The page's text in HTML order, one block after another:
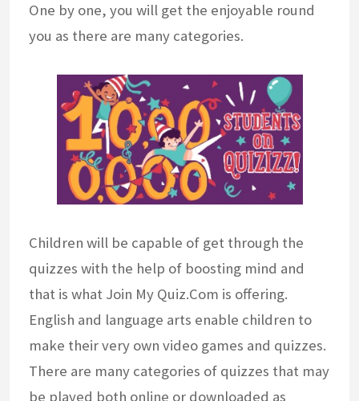
One by one, you will get the enjoyable round
you as there are many categories.
Children will be capable of get through the
quizzes with the help of boosting mind and
that is what Join My Quiz.Com is offering.
English and language arts enable children to
make their very own video games and quizzes.
There are many categories of quizzes that may
be played both online or downloaded as